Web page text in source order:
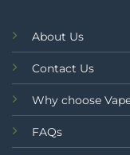
About Us
Contact Us
Why choose
FAQs